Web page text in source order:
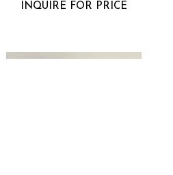
INQUIRE FOR PRICE